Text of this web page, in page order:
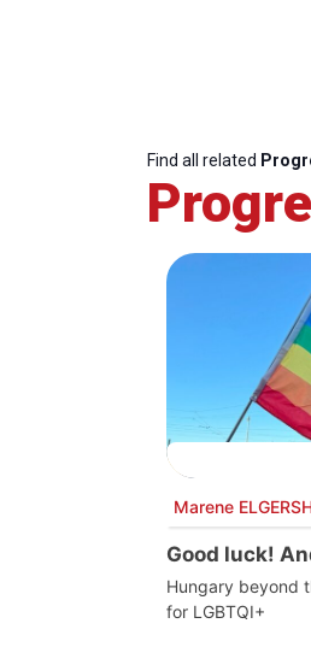
Find all related
Marene
Good luck!
Hungary beyond
for LGBTQI+